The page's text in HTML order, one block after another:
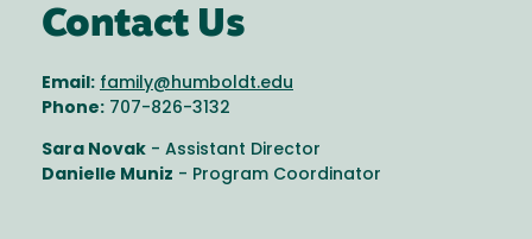
Contact Us
Email: family@humboldt.edu
Phone: 707-826-3132
Sara Novak - Assistant Director
Danielle Muniz - Program Coordinator